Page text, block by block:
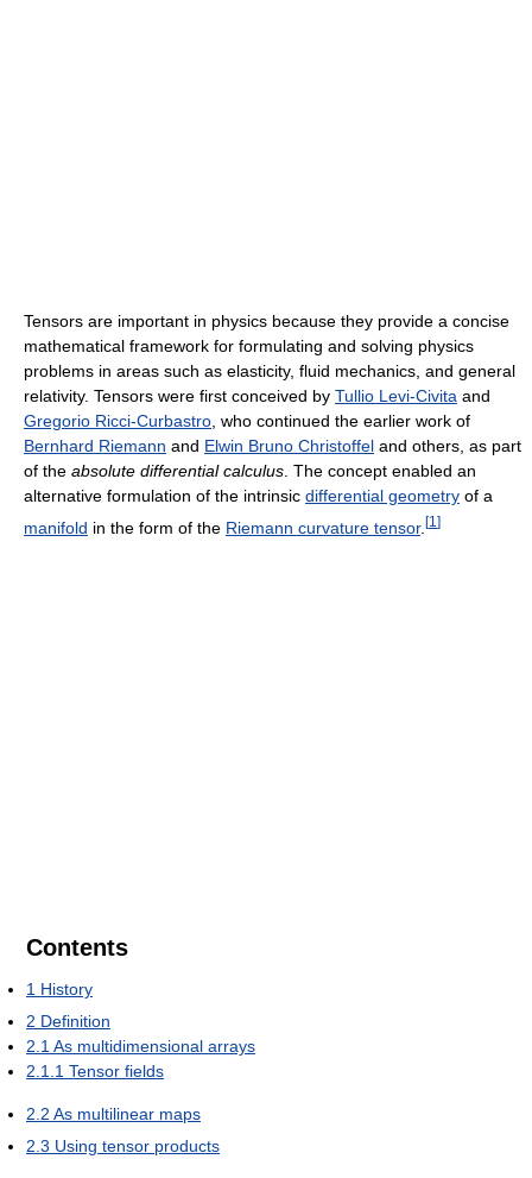
Tensors are important in physics because they provide a concise
mathematical framework for formulating and solving physics
problems in areas such as elasticity, fluid mechanics, and general
relativity. Tensors were first conceived by Tullio Levi-Civita and
Gregorio Ricci-Curbastro , who continued the earlier work of
Bernhard Riemann and Elwin Bruno Christoffel and others, as part
of the absolute differential calculus . The concept enabled an
alternative formulation of the intrinsic differential geometry of a
manifold in the form of the Riemann curvature tensor. [1 ]
Contents
1 History
2 Definition
2.1 As multidimensional arrays
2.1.1 Tensor fields
2.2 As multilinear maps
2.3 Using tensor products